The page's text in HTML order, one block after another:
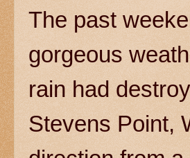
The past
gorgeous
rain had
Stevens Point,